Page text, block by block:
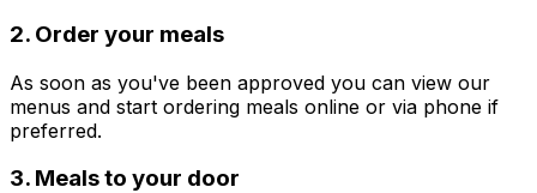
2. Order your meals
As soon as you've been approved you can view our
menus and start ordering meals online or via phone if
preferred.
3. Meals to your door